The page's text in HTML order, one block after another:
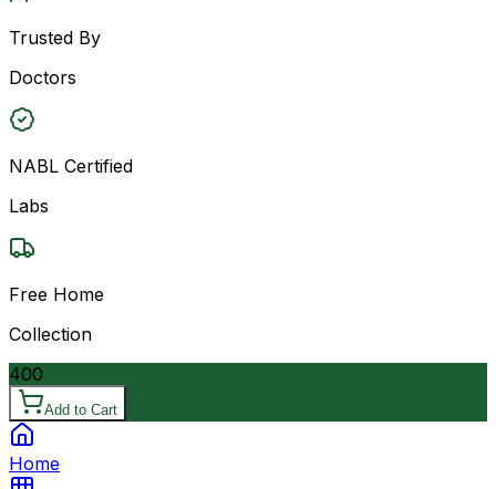
Trusted By
Doctors
NABL Certified
Labs
Free Home
Collection
400
Add to Cart
Home